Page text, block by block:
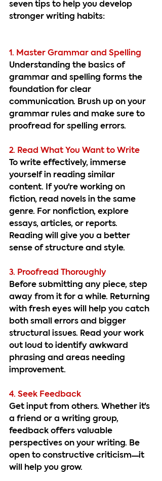
seven tips to help you develop
stronger writing habits:
1. Master Grammar and Spelling
Understanding the basics of
grammar and spelling forms the
foundation for clear
communication. Brush up on your
grammar rules and make sure to
proofread for spelling errors.
2. Read What You Want to Write
To write effectively, immerse
yourself in reading similar
content. If you're working on
fiction, read novels in the same
genre. For nonfiction, explore
essays, articles, or reports.
Reading will give you a better
sense of structure and style.
3. Proofread Thoroughly
Before submitting any piece, step
away from it for a while. Returning
with fresh eyes will help you catch
both small errors and bigger
structural issues. Read your work
out loud to identify awkward
phrasing and areas needing
improvement.
4. Seek Feedback
Get input from others. Whether it's
a friend or a writing group,
feedback offers valuable
perspectives on your writing. Be
open to constructive criticism—it
will help you grow.